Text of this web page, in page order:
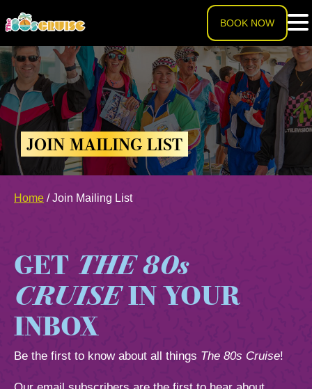
BOOK NOW
HOME
LINEUP
EXPERIENCE
Theme Nights
2026 Photos
News
THE SHIP
Deck Plans
Cabins
Amenities & Venues
U.S. & CANADA
FAQS
JOIN MAILING LIST
Home /Join Mailing List
GET THE 80s
CRUISEIN YOUR
INBOX
Be the first to know about all things The 80s Cruise!